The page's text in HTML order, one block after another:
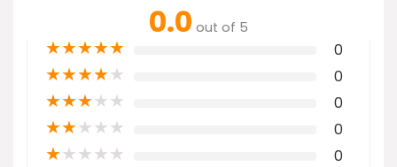
0.0 out of 5
★★★★★ 0
★★★★★ 0
★★★★★ 0
★★★★★ 0
★★★★★ 0